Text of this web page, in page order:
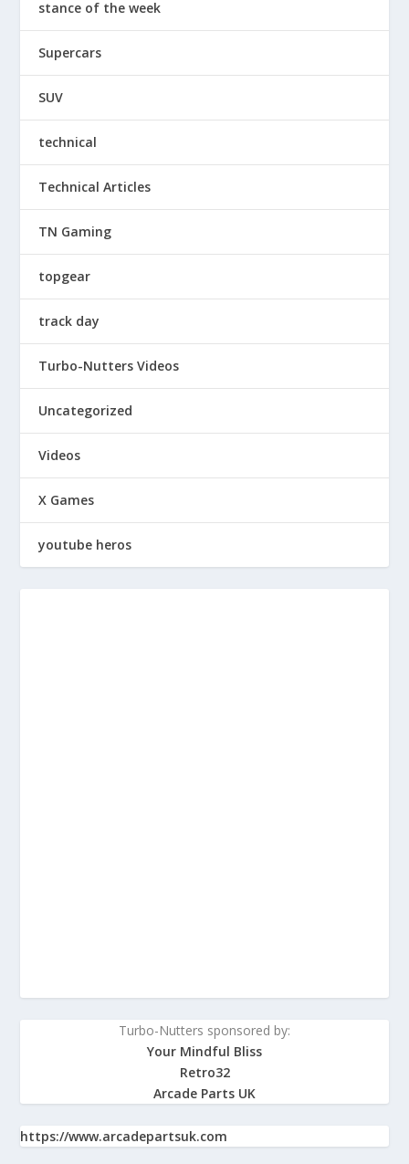
stance of the week
Supercars
SUV
technical
Technical Articles
TN Gaming
topgear
track day
Turbo-Nutters Videos
Uncategorized
Videos
X Games
youtube heros
Turbo-Nutters sponsored by:
Your Mindful Bliss
Retro32
Arcade Parts UK
https://www.arcadepartsuk.com